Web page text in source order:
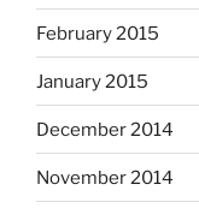
February 2015
January 2015
December 2014
November 2014